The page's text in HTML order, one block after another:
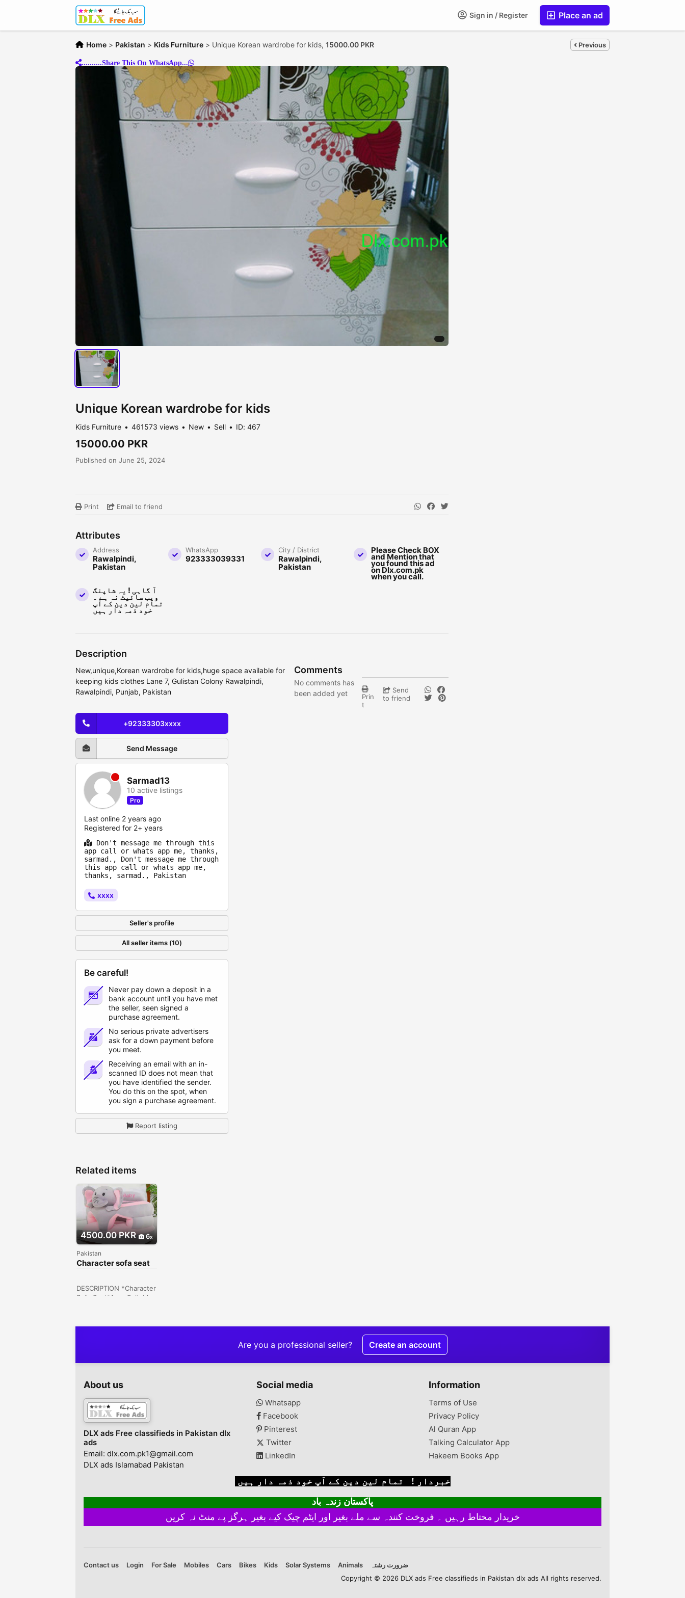
Place an ad
Sign in / Register
Home > Pakistan > Kids Furniture > Unique Korean wardrobe for kids, 15000.00 PKR Previous
..........Share This On WhatsApp...
Unique Korean wardrobe for kids
Kids Furniture 461573 views New Sell ID: 467
15000.00 PKR
Published on June 25, 2024
Print Email to friend
Attributes
Address
Rawalpindi,
Pakistan
WhatsApp
923333039331
City / District
Rawalpindi,
Pakistan
Please Check BOX
and Mention that
you found this ad
on Dlx.com.pk
when you call.
آ گاہی ! یہ شاپنگ
ویب سائیٹ نہ ہے ۔
تمام لین دین کے آپ
خود ذمہ دار ہیں
Description
New,unique,Korean wardrobe for kids,huge space available for
keeping kids clothes Lane 7, Gulistan Colony Rawalpindi,
Rawalpindi, Punjab, Pakistan
Comments
No comments has
been added yet
Prin
t
Send
to friend
+92333303xxxx
Send Message
Sarmad13
10 active listings
Pro
Last online 2 years ago
Registered for 2+ years
Don't message me through this
app call or whats app me, thanks,
sarmad., Don't message me through
this app call or whats app me,
thanks, sarmad., Pakistan
xxxx
Seller's profile
All seller items (10)
Be careful!
Never pay down a deposit in a
bank account until you have met
the seller, seen signed a
purchase agreement.
No serious private advertisers
ask for a down payment before
you meet.
Receiving an email with an in-
scanned ID does not mean that
you have identified the sender.
You do this on the spot, when
you sign a purchase agreement.
Report listing
Related items
4500.00 PKR 6
Pakistan
Character sofa seat
DESCRIPTION *Character
Sofa Seat*Age: Suitable
ations: Stuff: PlushSize:
Pakistan
Are you a professional seller? Create an account
About us
DLX ads Free classifieds in Pakistan dlx
ads
Email: dlx.com.pk1@gmail.com
DLX ads Islamabad Pakistan
Social media
Whatsapp
Facebook
Pinterest
Twitter
LinkedIn
Information
Terms of Use
Privacy Policy
Al Quran App
Talking Calculator App
Hakeem Books App
خبردار ! تمام لین دین کے آپ خود ذمہ دار ہیں
پاکستان زندہ باد
Contact us Login For Sale Mobiles Cars Bikes Kids Solar Systems Animals
ضرورت رشتہ
Copyright © 2026 DLX ads Free classifieds in Pakistan dlx ads All rights reserved.